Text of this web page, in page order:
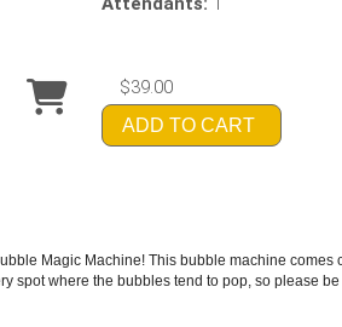
$39.00
ADD TO CART
Magic Machine! This bubble machine
where the bubbles tend to pop, so please